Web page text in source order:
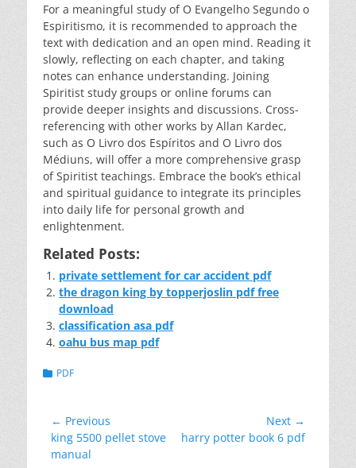
For a meaningful study of O Evangelho Segundo o
Espiritismo, it is recommended to approach the
text with dedication and an open mind. Reading it
slowly, reflecting on each chapter, and taking
notes can enhance understanding. Joining
Spiritist study groups or online forums can
provide deeper insights and discussions. Cross-
referencing with other works by Allan Kardec,
such as O Livro dos Espíritos and O Livro dos
Médiuns, will offer a more comprehensive grasp
of Spiritist teachings. Embrace the book’s ethical
and spiritual guidance to integrate its principles
into daily life for personal growth and
enlightenment.
Related Posts:
private settlement for car accident pdf
the dragon king by topperjoslin pdf free
download
classification asa pdf
oahu bus map pdf
Categories
PDF
Post
navigation
← Previous
Previous
post:
king 5500 pellet stove
manual
Next →
Next
harry potter book 6 pdf